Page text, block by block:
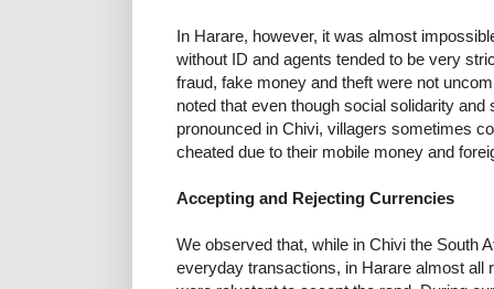
In Harare, however, it was almost
without ID and agents tended to be very
fraud, fake money and theft were not
noted that even though social solidarity and
pronounced in Chivi, villagers sometimes
cheated due to their mobile money and
Accepting and Rejecting Currencies
We observed that, while in Chivi the South
everyday transactions, in Harare almost all